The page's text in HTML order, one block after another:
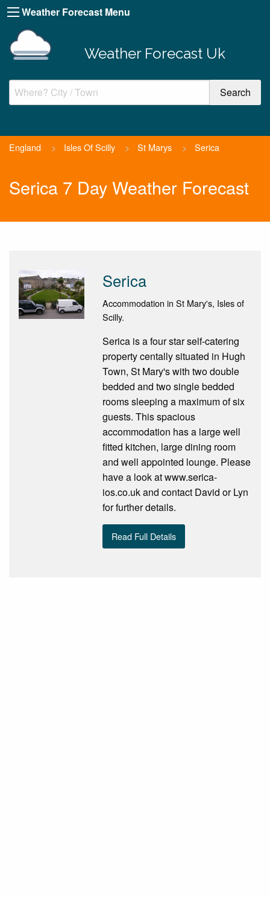
Weather Forecast Menu
Weather Forecast Uk
England > Isles Of Scilly > St Marys > Serica
Serica 7 Day Weather Forecast
Serica
Accommodation in St Mary's, Isles of
Scilly.
Serica is a four star self-catering
property centally situated in Hugh
Town, St Mary's with two double
bedded and two single bedded
rooms sleeping a maximum of six
guests. This spacious
accommodation has a large well
fitted kitchen, large dining room
and well appointed lounge. Please
have a look at www.serica-
ios.co.uk and contact David or Lyn
for further details.
Read Full Details